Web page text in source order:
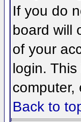
If you do
board will
of your
login.
computer,
Back to